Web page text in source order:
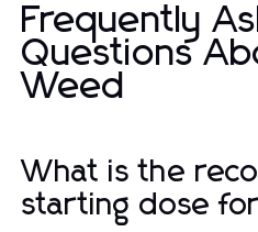
Frequently
Questions
Weed
What is the
starting dose